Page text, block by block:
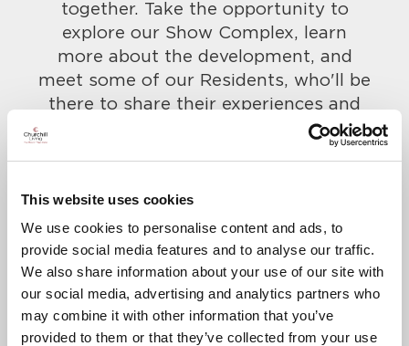
This website uses cookies
We use cookies to personalise content and ads, to
provide social media features and to analyse our traffic.
We also share information about your use of our site with
our social media, advertising and analytics partners who
may combine it with other information that you’ve
provided to them or that they’ve collected from your use
together. Take the opportunity to
explore our Show Complex, learn
more about the development, and
meet some of our Residents, who'll be
there to share their experiences and
give you a real taste for life at here.
Everyone is welcome, so bring along
To confirm your attendance and to let
us know of any dietary requirements,
call us on 01628 769072.
A warm welcome awaits you.